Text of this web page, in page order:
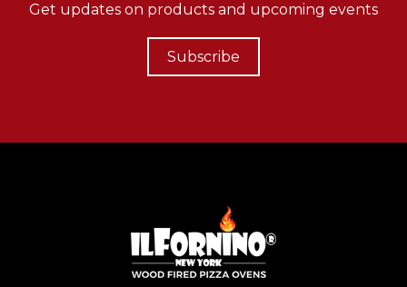
Get updates on products and upcoming events
Subscribe